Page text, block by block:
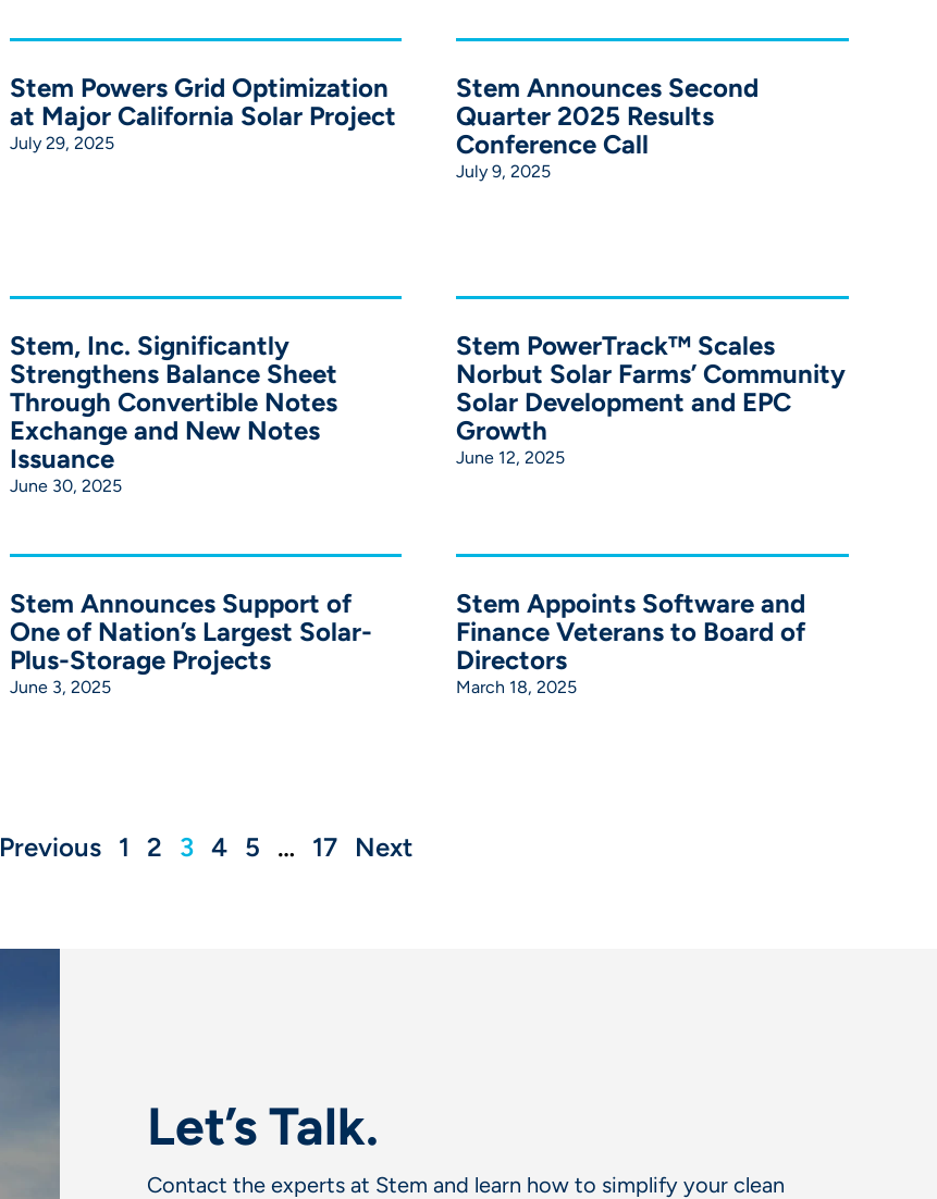
Stem Powers Grid Optimization
at Major California Solar Project
July 29, 2025
Stem Announces Second
Quarter 2025 Results
Conference Call
July 9, 2025
Stem, Inc. Significantly
Strengthens Balance Sheet
Through Convertible Notes
Exchange and New Notes
Issuance
June 30, 2025
Stem PowerTrack™ Scales
Norbut Solar Farms’ Community
Solar Development and EPC
Growth
June 12, 2025
Stem Announces Support of
One of Nation’s Largest Solar-
Plus-Storage Projects
June 3, 2025
Stem Appoints Software and
Finance Veterans to Board of
Directors
March 18, 2025
Previous 1 2 3 4 5 … 17 Next
Let’s Talk.
Contact the experts at Stem and learn how to simplify your clean